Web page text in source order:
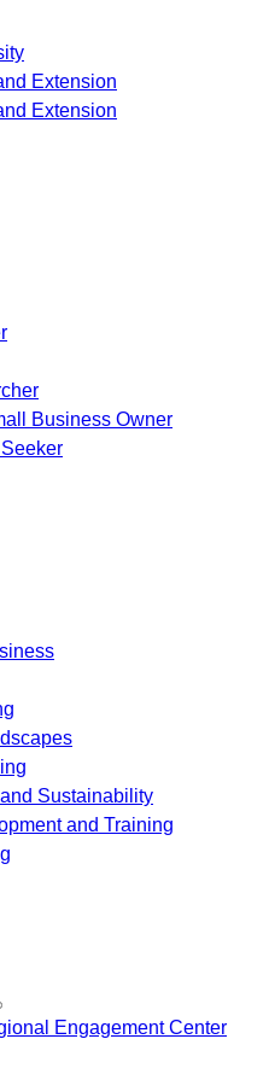
Business Owner
Sustainability
and Training
Engagement Center